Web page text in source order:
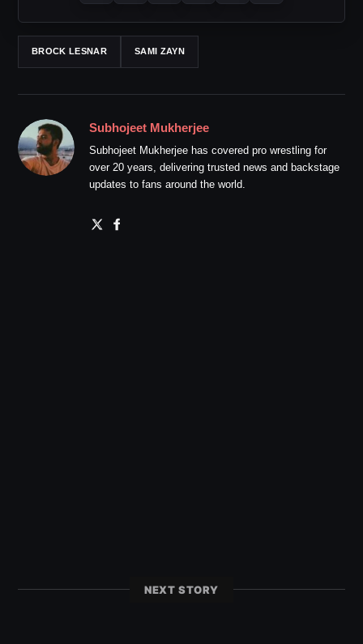
BROCK LESNAR SAMI ZAYN
Subhojeet Mukherjee
Subhojeet Mukherjee has covered pro wrestling for
over 20 years, delivering trusted news and backstage
updates to fans around the world.
NEXT STORY